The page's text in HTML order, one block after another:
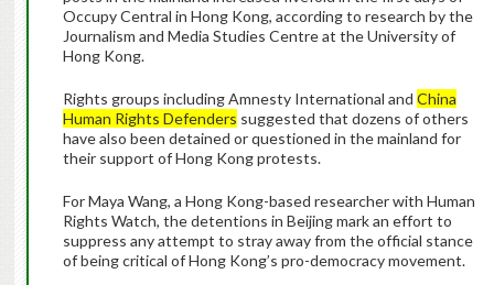
Occupy Central in Hong Kong, according to research by the
Journalism and Media Studies Centre at the University of
Hong Kong.
Rights groups including Amnesty International and China
Human Rights Defenders suggested that dozens of others
have also been detained or questioned in the mainland for
their support of Hong Kong protests.
For Maya Wang, a Hong Kong-based researcher with Human
Rights Watch, the detentions in Beijing mark an effort to
suppress any attempt to stray away from the official stance
of being critical of Hong Kong’s pro-democracy movement.